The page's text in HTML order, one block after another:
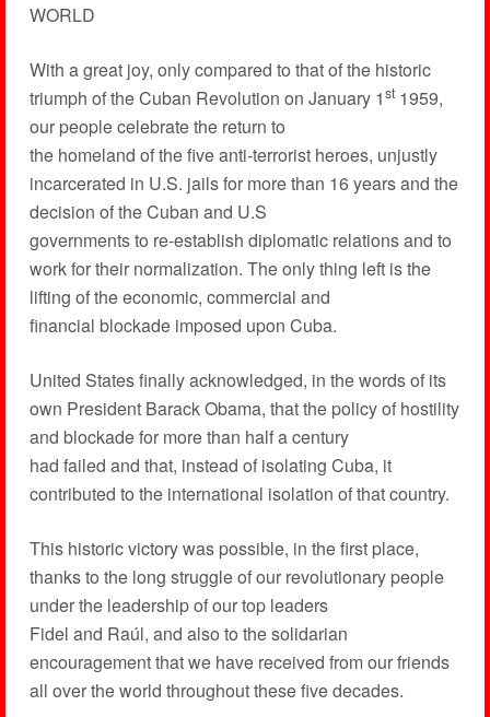
WORLD
With a great joy, only compared to that of the historic
triumph of the Cuban Revolution on January 1st1959,
our people celebrate the return to
the homeland of the five anti-terrorist heroes, unjustly
incarcerated in U.S. jails for more than 16 years and the
decision of the Cuban and U.S
governments to re-establish diplomatic relations and to
work for their normalization. The only thing left is the
lifting of the economic, commercial and
financial blockade imposed upon Cuba.
United States finally acknowledged, in the words of its
own President Barack Obama, that the policy of hostility
and blockade for more than half a century
had failed and that, instead of isolating Cuba, it
contributed to the international isolation of that country.
This historic victory was possible, in the first place,
thanks to the long struggle of our revolutionary people
under the leadership of our top leaders
Fidel and Raúl, and also to the solidarian
encouragement that we have received from our friends
all over the world throughout these five decades.